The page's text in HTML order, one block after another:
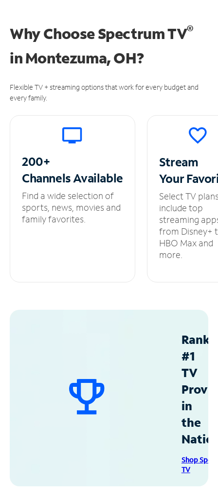
Why Choose Spectrum TV®
inMontezuma, OH?
Flexible TV + streaming options that work for every budget and
every family.
200+
ChannelsAvailable
Find a wide selection of
sports, news, movies and
family favorites.
Stream
Your
Select TV
include top
streaming
from Disney+
HBO Max and
more.
#1
TV
in
the
Shop
TV